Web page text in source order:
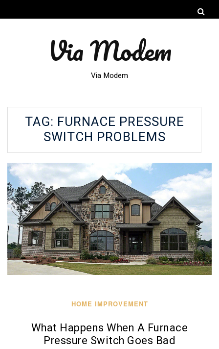
Via Modem
Via Modem
TAG: FURNACE PRESSURE
SWITCH PROBLEMS
HOME IMPROVEMENT
What Happens When A Furnace
Pressure Switch Goes Bad